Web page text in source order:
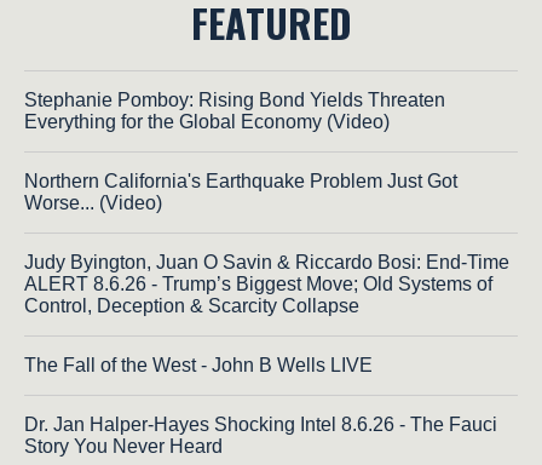
FEATURED
Stephanie Pomboy: Rising Bond Yields Threaten
Everything for the Global Economy (Video)
Northern California's Earthquake Problem Just Got
Worse... (Video)
Judy Byington, Juan O Savin & Riccardo Bosi: End-Time
ALERT 8.6.26 - Trump’s Biggest Move; Old Systems of
Control, Deception & Scarcity Collapse
The Fall of the West - John B Wells LIVE
Dr. Jan Halper-Hayes Shocking Intel 8.6.26 - The Fauci
Story You Never Heard